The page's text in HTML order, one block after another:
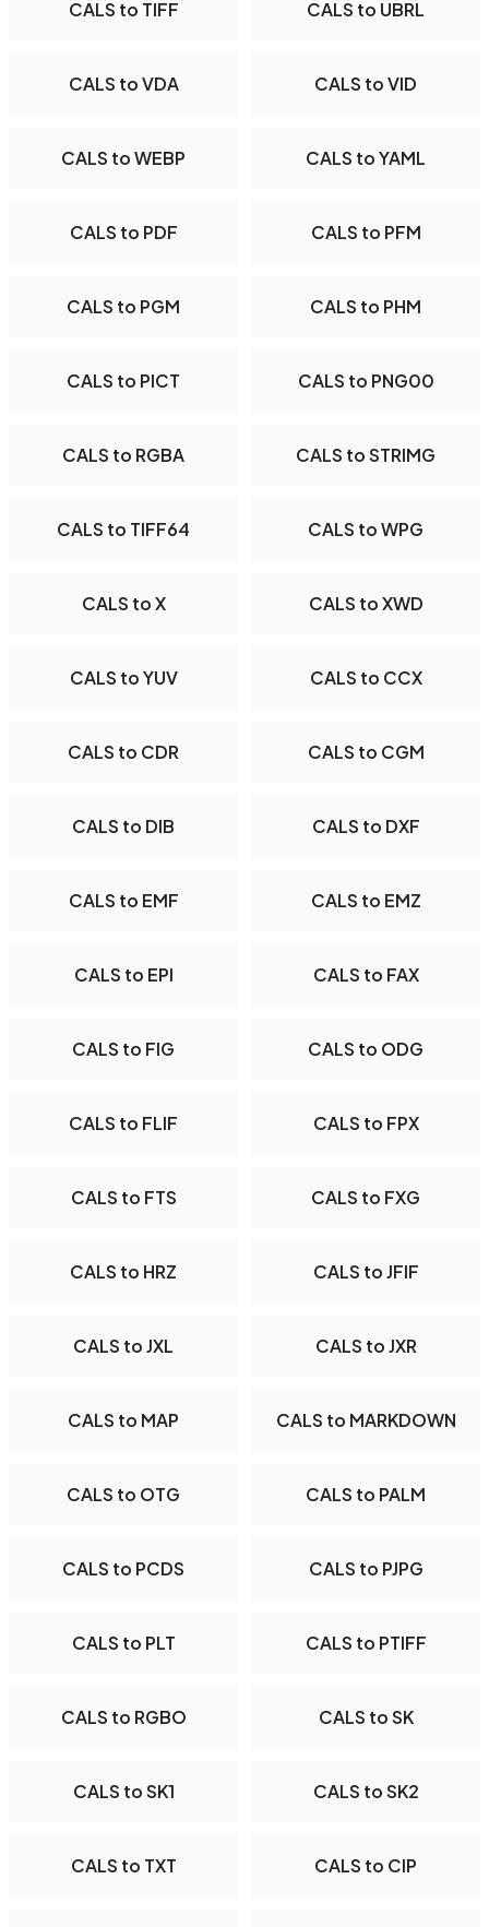
CALS to TIFF CALS to UBRL
CALS to VDA CALS to VID
CALS to WEBP CALS to YAML
CALS to PDF CALS to PFM
CALS to PGM CALS to PHM
CALS to PICT CALS to PNG00
CALS to RGBA CALS to STRIMG
CALS to TIFF64 CALS to WPG
CALS to X CALS to XWD
CALS to YUV CALS to CCX
CALS to CDR CALS to CGM
CALS to DIB CALS to DXF
CALS to EMF CALS to EMZ
CALS to EPI CALS to FAX
CALS to FIG CALS to ODG
CALS to FLIF CALS to FPX
CALS to FTS CALS to FXG
CALS to HRZ CALS to JFIF
CALS to JXL CALS to JXR
CALS to MAP CALS to MARKDOWN
CALS to OTG CALS to PALM
CALS to PCDS CALS to PJPG
CALS to PLT CALS to PTIFF
CALS to RGBO CALS to SK
CALS to SK1 CALS to SK2
CALS to TXT CALS to CIP